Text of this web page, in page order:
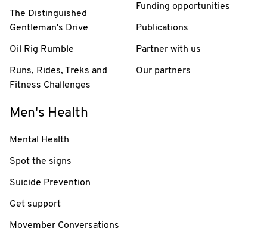
The Distinguished
Gentleman's Drive
Oil Rig Rumble
Runs, Rides, Treks and
Fitness Challenges
Funding opportunities
Publications
Partner with us
Our partners
Men's Health
Mental Health
Spot the signs
Suicide Prevention
Get support
Movember Conversations